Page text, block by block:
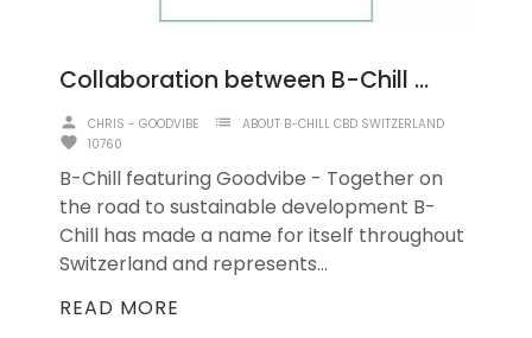
Collaboration between B-Chill and Goodvibe
person CHRIS - GOODVIBE list ABOUT B-CHILL CBD SWITZERLAND
favorite 10760
B-Chill featuring Goodvibe - Together on
the road to sustainable development B-
Chill has made a name for itself throughout
Switzerland and represents...
READ MORE